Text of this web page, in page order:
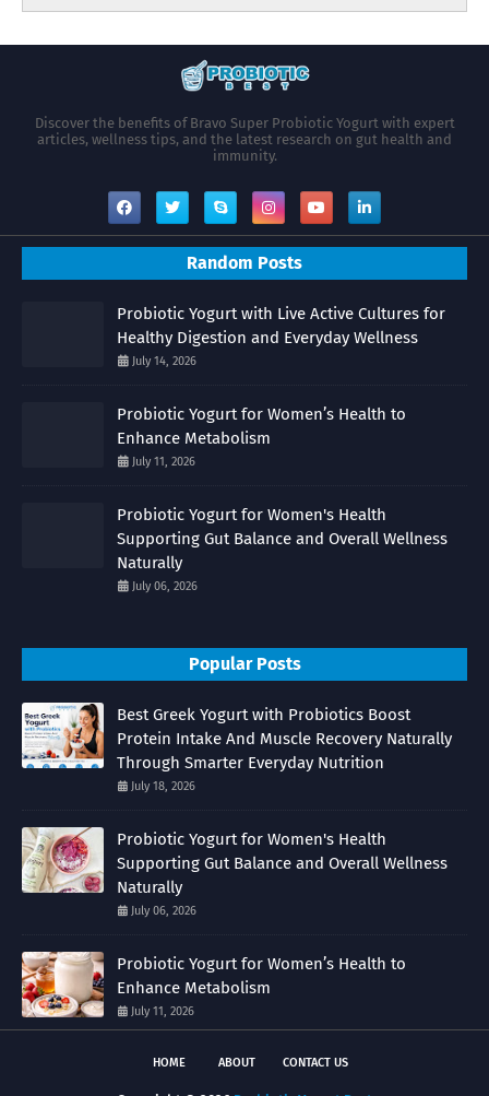
Discover the benefits of Bravo Super Probiotic Yogurt with expert
articles, wellness tips, and the latest research on gut health and
immunity.
Random Posts
Probiotic Yogurt with Live Active Cultures for
Healthy Digestion and Everyday Wellness
July 14, 2026
Probiotic Yogurt for Women’s Health to
Enhance Metabolism
July 11, 2026
Probiotic Yogurt for Women's Health
Supporting Gut Balance and Overall Wellness
Naturally
July 06, 2026
Popular Posts
Best Greek Yogurt with Probiotics Boost
Protein Intake And Muscle Recovery Naturally
Through Smarter Everyday Nutrition
July 18, 2026
Probiotic Yogurt for Women's Health
Supporting Gut Balance and Overall Wellness
Naturally
July 06, 2026
Probiotic Yogurt for Women’s Health to
Enhance Metabolism
July 11, 2026
HOME ABOUT CONTACT US